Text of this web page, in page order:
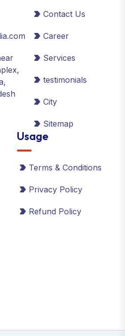
Contact Us
Career
Services
testimonials
City
Sitemap
Usage
Terms & Conditions
Privacy Policy
Refund Policy